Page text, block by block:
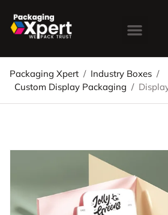
Packaging Xpert / Industry Boxes /
Custom Display Packaging /